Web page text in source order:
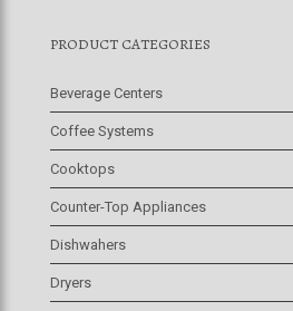
PRODUCT CATEGORIES
Beverage Centers
Coffee Systems
Cooktops
Counter-Top Appliances
Dishwahers
Dryers